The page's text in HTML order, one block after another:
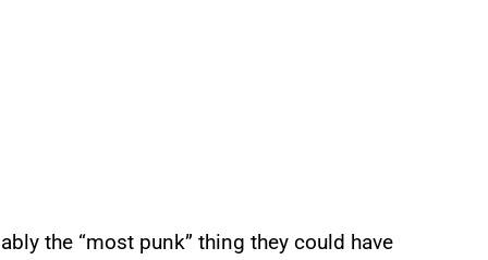
the “most punk” thing they could have